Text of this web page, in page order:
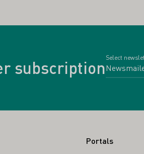
subscription
Select
Portals